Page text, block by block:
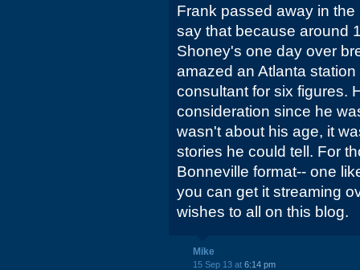
Frank passed away in
say that because around
Shoney's one day over
amazed an Atlanta
consultant for six figures.
consideration since he
wasn't about his age, it
stories he could tell. For
Bonneville format-- one
you can get it streaming
wishes to all on this blog.
Mike
15 Sep 13 at 6:14 pm